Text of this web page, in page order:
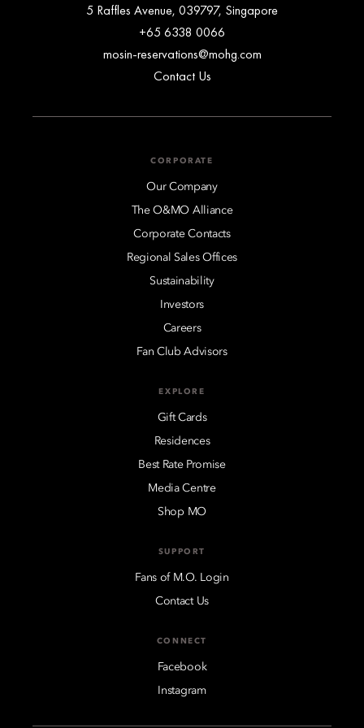
5 Raffles Avenue, 039797, Singapore
+65 6338 0066
mosin-reservations@mohg.com
Contact Us
CORPORATE
Our Company
The O&MO Alliance
Corporate Contacts
Regional Sales Offices
Sustainability
Investors
Careers
Fan Club Advisors
EXPLORE
Gift Cards
Residences
Best Rate Promise
Media Centre
Shop MO
SUPPORT
Fans of M.O. Login
Contact Us
CONNECT
Facebook
Instagram